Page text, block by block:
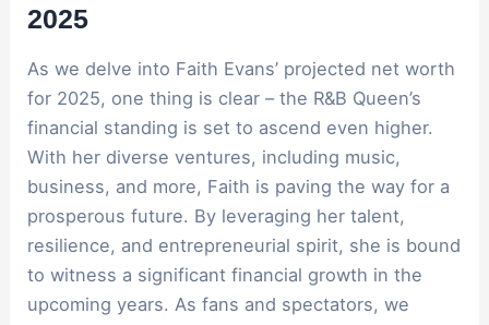
2025
As we delve into Faith Evans’ projected net worth
for 2025, one thing is clear – the R&B Queen’s
financial standing is set to ascend even higher.
With her diverse ventures, including music,
business, and more, Faith is paving the way for a
prosperous future. By leveraging her talent,
resilience, and entrepreneurial spirit, she is bound
to witness a significant financial growth in the
upcoming years. As fans and spectators, we